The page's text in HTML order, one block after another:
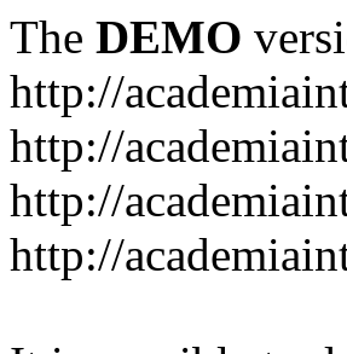
The DEMO
http://
http://
http://
http://